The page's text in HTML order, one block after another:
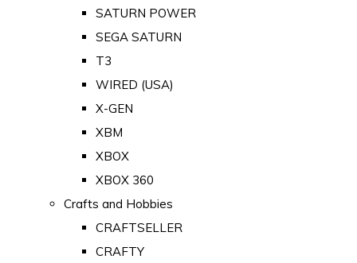
SATURN POWER
SEGA SATURN
T3
WIRED (USA)
X-GEN
XBM
XBOX
XBOX 360
Crafts and Hobbies
CRAFTSELLER
CRAFTY